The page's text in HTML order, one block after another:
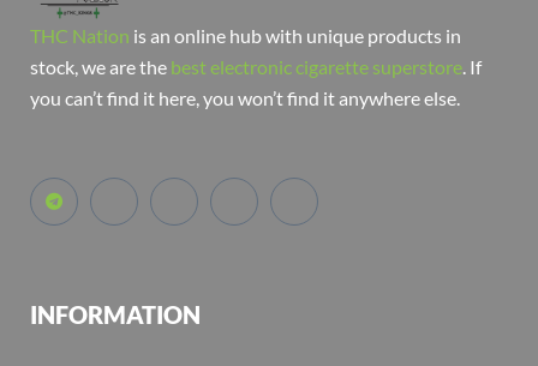
THC Nation is an online hub with unique products in
stock, we are the best electronic cigarette superstore . If
you can’t find it here, you won’t find it anywhere else.
INFORMATION